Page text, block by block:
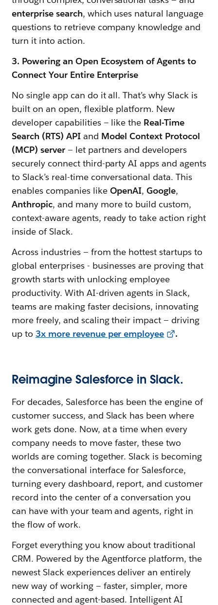
enterprise search, which uses natural language
questions to retrieve company knowledge and
turn it into action.
3. Powering an Open Ecosystem of Agents to
Connect Your Entire Enterprise
No single app can do it all. That’s why Slack is
built on an open, flexible platform. New
developer capabilities — like the Real-Time
Search (RTS) APIand Model Context Protocol
(MCP) server — let partners and developers
securely connect third-party AI apps and agents
to Slack’s real-time conversational data. This
enables companies like OpenAI,Google,
Anthropic, and many more to build custom,
context-aware agents, ready to take action right
inside of Slack.
Across industries — from the hottest startups to
global enterprises - businesses are proving that
growth starts with unlocking employee
productivity. With AI-driven agents in Slack,
teams are making faster decisions, innovating
more freely, and scaling their impact — driving
up to 3x more revenue per employee .
Reimagine Salesforce in Slack.
For decades, Salesforce has been the engine of
customer success, and Slack has been where
work gets done. Now, at a time when every
company needs to move faster, these two
worlds are coming together. Slack is becoming
the conversational interface for Salesforce,
turning every dashboard, report, and customer
record into the center of a conversation you
can have with your team and agents, right in
the flow of work.
Forget everything you know about traditional
CRM. Powered by the Agentforce platform, the
newest Slack experiences deliver an entirely
new way of working — faster, simpler, more
connected and agent-based. Intelligent AI